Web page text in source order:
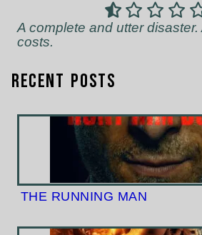
A complete and utter
costs.
Recent Posts
THE RUNNING MAN